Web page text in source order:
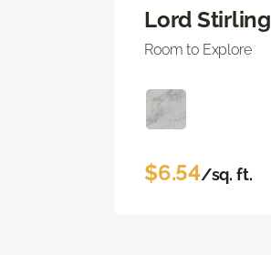
Lord Stirling
Room to Explore
$6.54/sq. ft.